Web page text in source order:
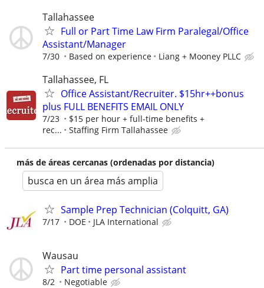
Tallahassee
Full or Part Time Law Firm Paralegal/Office
Assistant/Manager
7/30 Based on experience Liang + Mooney PLLC
Tallahassee, FL
Office Assistant/Recruiter. $15hr++bonus
plus FULL BENEFITS EMAIL ONLY
7/23
$15 per hour + full-time benefits +
rec...
Staffing Firm Tallahassee
más de áreas cercanas (ordenadas por distancia)
busca en un área más amplia
Sample Prep Technician (Colquitt, GA)
7/17 DOE JLA International
Wausau
Part time personal assistant
8/2 Negotiable